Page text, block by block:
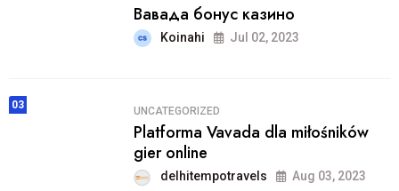
Вавада бонус казино
Koinahi Jul 02, 2023
03
UNCATEGORIZED
Platforma Vavada dla miłośników
gier online
delhitempotravels Aug 03, 2023